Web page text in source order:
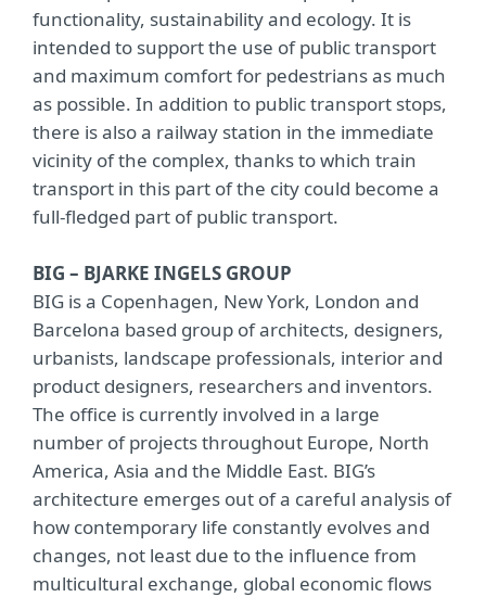
functionality, sustainability and ecology. It is
intended to support the use of public transport
and maximum comfort for pedestrians as much
as possible. In addition to public transport stops,
there is also a railway station in the immediate
vicinity of the complex, thanks to which train
transport in this part of the city could become a
full-fledged part of public transport.
BIG – BJARKE INGELS GROUP
BIG is a Copenhagen, New York, London and
Barcelona based group of architects, designers,
urbanists, landscape professionals, interior and
product designers, researchers and inventors.
The office is currently involved in a large
number of projects throughout Europe, North
America, Asia and the Middle East. BIG’s
architecture emerges out of a careful analysis of
how contemporary life constantly evolves and
changes, not least due to the influence from
multicultural exchange, global economic flows